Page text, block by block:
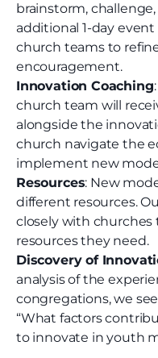
brainstorm,
additional 1-day
church teams to
encouragement.
Innovation Coaching
church team will
alongside the
church navigate the
implement new
Resources: New
different resources.
closely with
resources they need.
Discovery of
analysis of the
congregations, we
“What factors
to innovate in youth